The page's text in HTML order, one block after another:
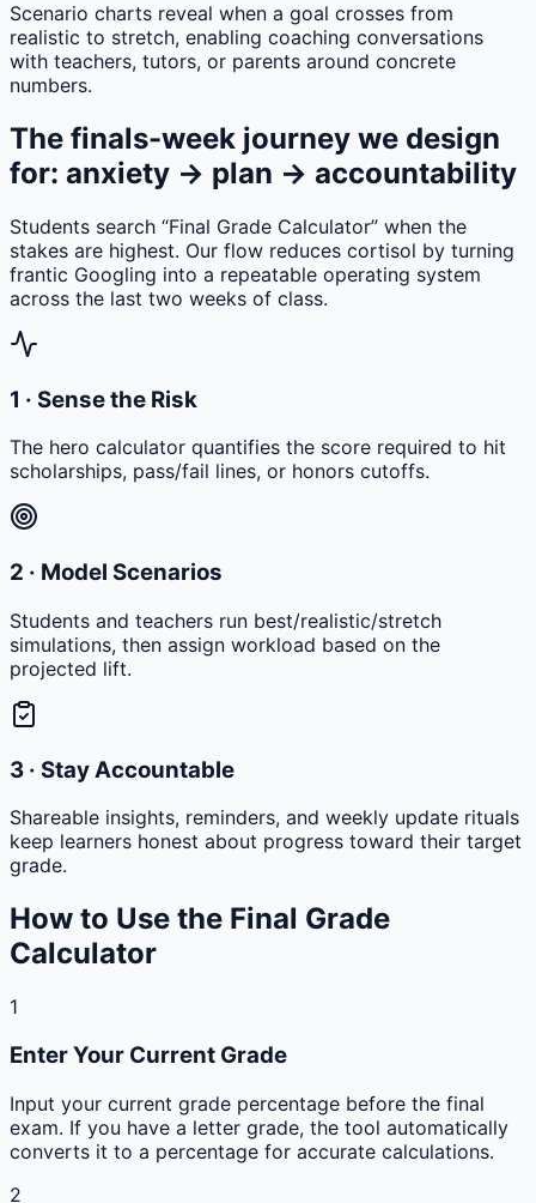
Scenario charts reveal when a goal crosses from
realistic to stretch, enabling coaching conversations
with teachers, tutors, or parents around concrete
numbers.
The finals-week journey we design
for: anxiety → plan → accountability
Students search “Final Grade Calculator” when the
stakes are highest. Our flow reduces cortisol by turning
frantic Googling into a repeatable operating system
across the last two weeks of class.
1 · Sense the Risk
The hero calculator quantifies the score required to hit
scholarships, pass/fail lines, or honors cutoffs.
2 · Model Scenarios
Students and teachers run best/realistic/stretch
simulations, then assign workload based on the
projected lift.
3 · Stay Accountable
Shareable insights, reminders, and weekly update rituals
keep learners honest about progress toward their target
grade.
How to Use the Final Grade
Calculator
1
Enter Your Current Grade
Input your current grade percentage before the final
exam. If you have a letter grade, the tool automatically
converts it to a percentage for accurate calculations.
2